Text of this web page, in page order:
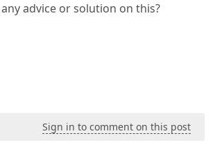
advice or solution on this?
Sign in to comment on this post